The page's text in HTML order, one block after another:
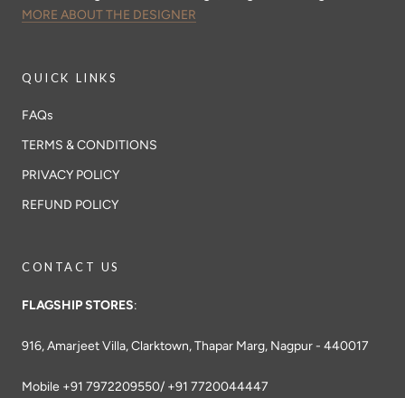
MORE ABOUT THE DESIGNER
QUICK LINKS
FAQs
TERMS & CONDITIONS
PRIVACY POLICY
REFUND POLICY
CONTACT US
FLAGSHIP STORES:
916, Amarjeet Villa, Clarktown, Thapar Marg, Nagpur - 440017
Mobile +91 7972209550/ +91 7720044447